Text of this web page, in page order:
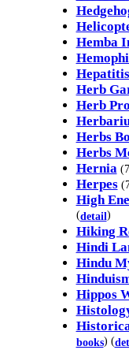
Hemba
Hepatitis
Herb
Herb
Herbs
Herbs
Hernia
Herpes
High
(detail)
Hiking
Hindi
Hindu
Hippos
books) (